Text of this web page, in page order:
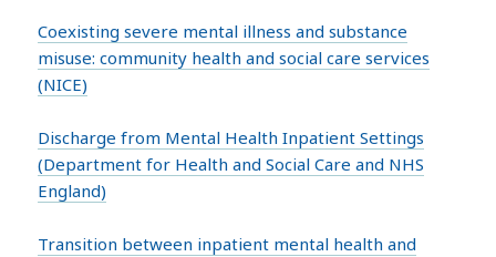
Coexisting severe mental illness and substance
misuse: community health and social care services
(NICE)
Discharge from Mental Health Inpatient Settings
(Department for Health and Social Care and NHS
England)
Transition between inpatient mental health and